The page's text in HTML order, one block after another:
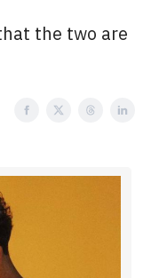
the two are